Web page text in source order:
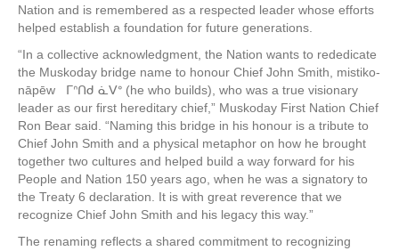
Nation and is remembered as a respected leader whose efforts
helped establish a foundation for future generations.
“In a collective acknowledgment, the Nation wants to rededicate
the Muskoday bridge name to honour Chief John Smith, mistiko-
nāpēw ᒥᐢᑎᑯ ᓈᐯᐤ (he who builds), who was a true visionary
leader as our first hereditary chief,” Muskoday First Nation Chief
Ron Bear said. “Naming this bridge in his honour is a tribute to
Chief John Smith and a physical metaphor on how he brought
together two cultures and helped build a way forward for his
People and Nation 150 years ago, when he was a signatory to
the Treaty 6 declaration. It is with great reverence that we
recognize Chief John Smith and his legacy this way.”
The renaming reflects a shared commitment to recognizing